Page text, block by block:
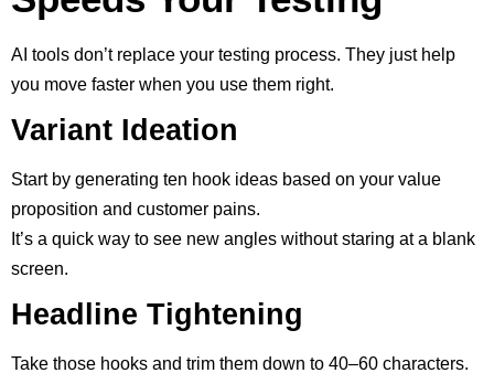
AI tools don’t replace your testing process. They just help
you move faster when you use them right.
Variant Ideation
Start by generating ten hook ideas based on your value
proposition and customer pains.
It’s a quick way to see new angles without staring at a blank
screen.
Headline Tightening
Take those hooks and trim them down to 40–60 characters.